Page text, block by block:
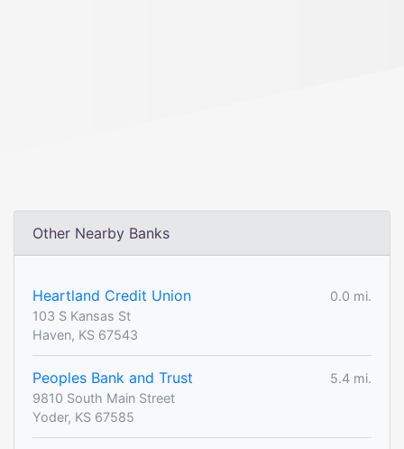
Other Nearby Banks
Heartland Credit Union
0.0 mi.
103 S Kansas St
Haven, KS 67543
Peoples Bank and Trust
5.4 mi.
9810 South Main Street
Yoder, KS 67585